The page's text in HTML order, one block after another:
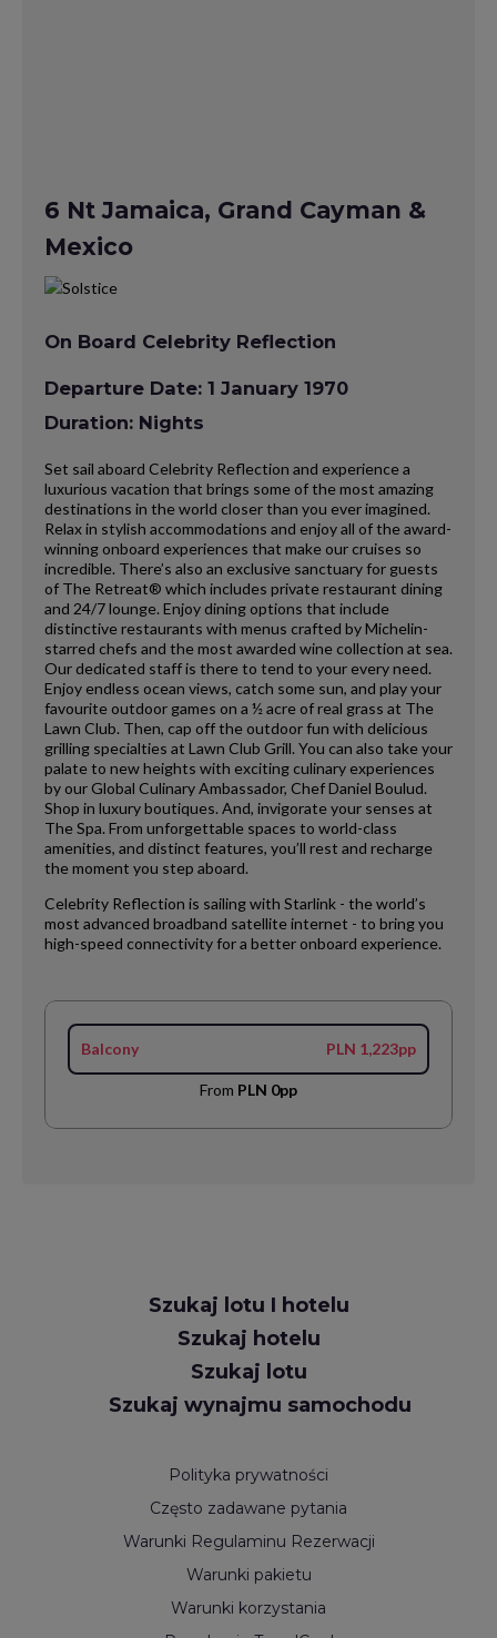
6 Nt Jamaica, Grand Cayman &
Mexico
On Board Celebrity Reflection
Departure Date: 1 January 1970
Duration: Nights
Set sail aboard Celebrity Reflection and experience a
luxurious vacation that brings some of the most amazing
destinations in the world closer than you ever imagined.
Relax in stylish accommodations and enjoy all of the award-
winning onboard experiences that make our cruises so
incredible. There’s also an exclusive sanctuary for guests
of The Retreat® which includes private restaurant dining
and 24/7 lounge. Enjoy dining options that include
distinctive restaurants with menus crafted by Michelin-
starred chefs and the most awarded wine collection at sea.
Our dedicated staff is there to tend to your every need.
Enjoy endless ocean views, catch some sun, and play your
favourite outdoor games on a ½ acre of real grass at The
Lawn Club. Then, cap off the outdoor fun with delicious
grilling specialties at Lawn Club Grill. You can also take your
palate to new heights with exciting culinary experiences
by our Global Culinary Ambassador, Chef Daniel Boulud.
Shop in luxury boutiques. And, invigorate your senses at
The Spa. From unforgettable spaces to world-class
amenities, and distinct features, you’ll rest and recharge
the moment you step aboard.
Celebrity Reflection is sailing with Starlink - the world’s
most advanced broadband satellite internet - to bring you
high-speed connectivity for a better onboard experience.
Balcony PLN 1,223pp
From PLN 0pp
Szukaj lotu I hotelu
Szukaj hotelu
Szukaj lotu
Szukaj wynajmu samochodu
Polityka prywatności
Często zadawane pytania
Warunki Regulaminu Rezerwacji
Warunki pakietu
Warunki korzystania